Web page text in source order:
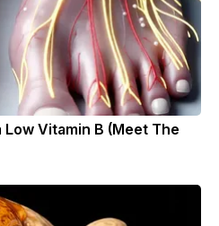
Vitamin B (Meet The